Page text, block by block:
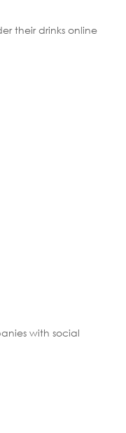
their drinks online
with social